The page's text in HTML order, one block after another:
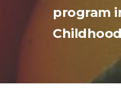
program